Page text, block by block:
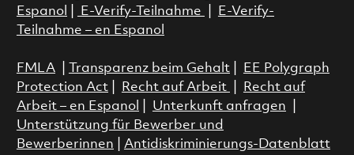
Espanol
E-Verify-Teilnahme
E-Verify-
Teilnahme – en Espanol
FMLA| Transparenz beim Gehalt|
EE Polygraph
Protection Act| Recht auf Arbeit
Recht auf
Arbeit – en Espanol
Unterkunft anfragen
Unterstützung für Bewerber und
Bewerberinnen
Antidiskriminierungs-Datenblatt